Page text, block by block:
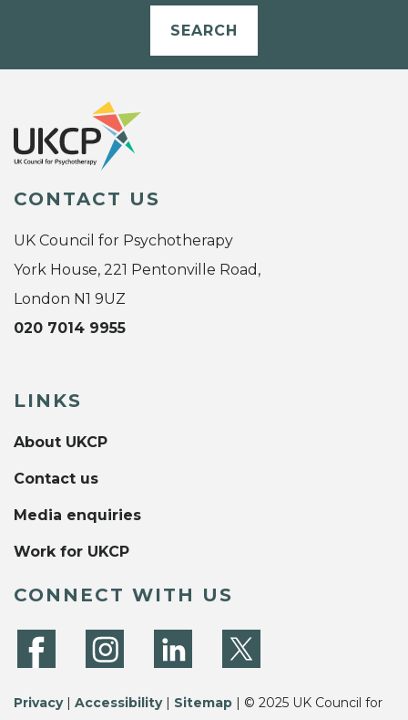
SEARCH
CONTACT US
UK Council for Psychotherapy
York House, 221 Pentonville Road,
London N1 9UZ
020 7014 9955
LINKS
About UKCP
Contact us
Media enquiries
Work for UKCP
CONNECT WITH US
Privacy| Accessibility| Sitemap | © 2025 UK Council for